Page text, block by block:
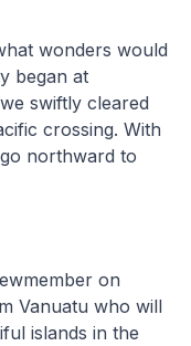
wonders would
began at
swiftly cleared
crossing. With
northward to
on
Vanuatu who will
islands in the